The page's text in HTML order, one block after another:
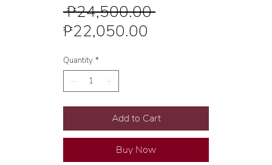
₱24,500.00 Regular
₱22,050.00
Quantity *
Add to Cart
Buy Now